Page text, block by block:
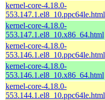
kernel-core-4.18.0-
553.147.1.el8_10.ppc64le.html
kernel-core-4.18.0-
553.147.1.el8_10.x86_64.html
kernel-core-4.18.0-
553.146.1.el8_10.ppc64le.html
kernel-core-4.18.0-
553.146.1.el8_10.x86_64.html
kernel-core-4.18.0-
553.144.1.el8_10.ppc64le.html